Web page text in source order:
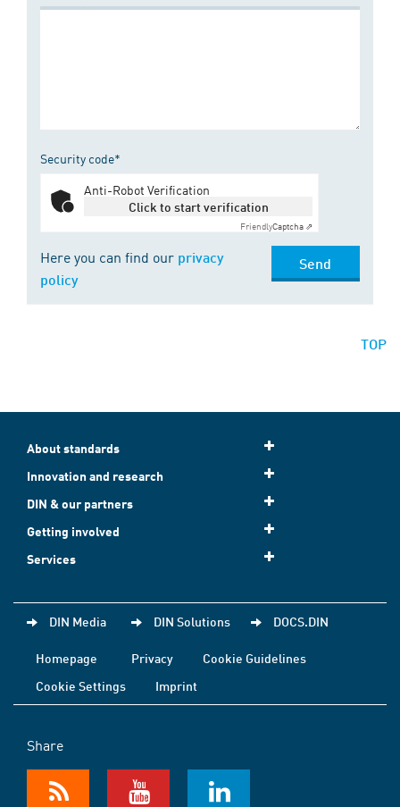
Security code*
Anti-Robot Verification
Click to start verification
FriendlyCaptcha ⇗
Here you can find our privacy
policy
Send
TOP
About standards
Innovation and research
DIN & our partners
Getting involved
Services
DIN Media DIN Solutions DOCS.DIN
Homepage Privacy
Cookie Guidelines
Cookie Settings
Imprint
Share